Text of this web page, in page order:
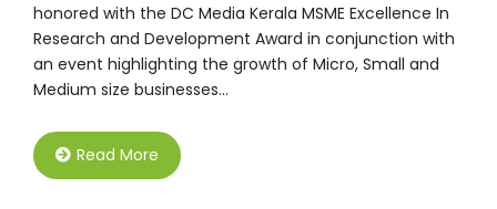
honored with the DC Media Kerala MSME Excellence In
Research and Development Award in conjunction with
an event highlighting the growth of Micro, Small and
Medium size businesses…
Read More